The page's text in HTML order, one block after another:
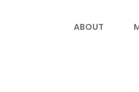
ABOUT